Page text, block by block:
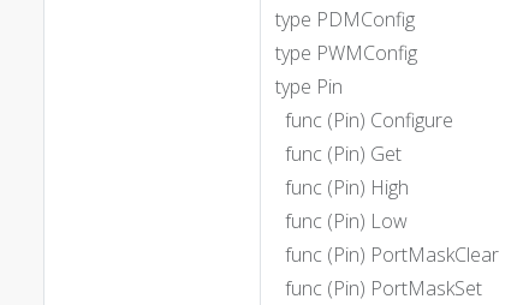
type PDMConfig
type PWMConfig
type Pin
func (Pin) Configure
func (Pin) Get
func (Pin) High
func (Pin) Low
func (Pin) PortMaskClear
func (Pin) PortMaskSet